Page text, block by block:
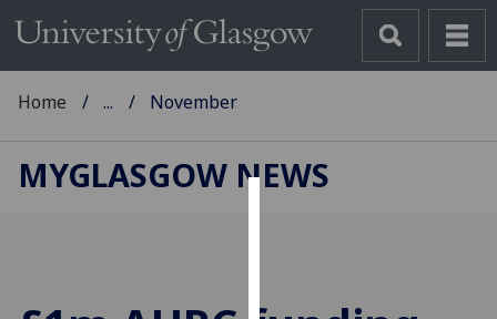
Home ... November
MYGLASGOW NEWS